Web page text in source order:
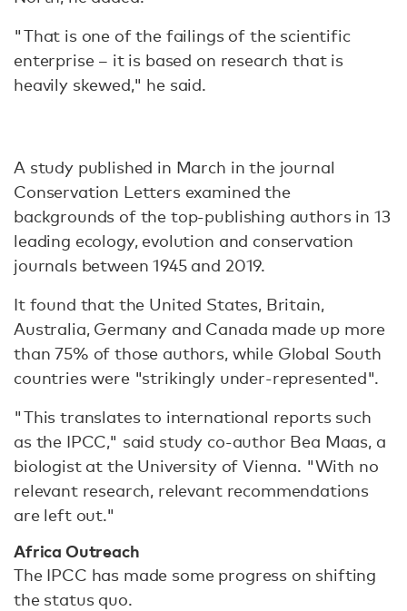
"That is one of the failings of the scientific
enterprise – it is based on research that is
heavily skewed," he said.
A study published in March in the journal
Conservation Letters examined the
backgrounds of the top-publishing authors in 13
leading ecology, evolution and conservation
journals between 1945 and 2019.
It found that the United States, Britain,
Australia, Germany and Canada made up more
than 75% of those authors, while Global South
countries were "strikingly under-represented".
"This translates to international reports such
as the IPCC," said study co-author Bea Maas, a
biologist at the University of Vienna. "With no
relevant research, relevant recommendations
are left out."
Africa Outreach
The IPCC has made some progress on shifting
the status quo.